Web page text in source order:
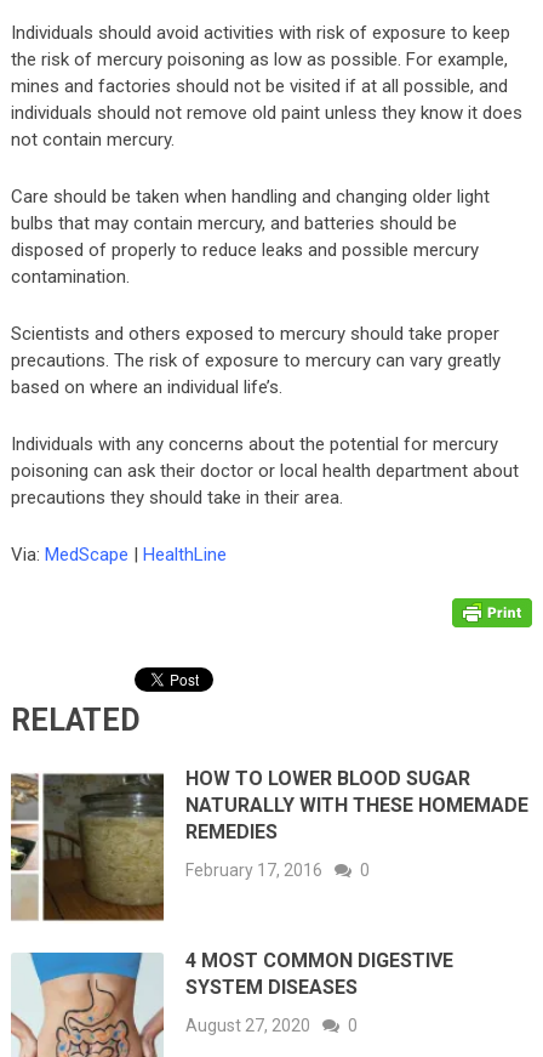
Individuals should avoid activities with risk of exposure to keep
the risk of mercury poisoning as low as possible. For example,
mines and factories should not be visited if at all possible, and
individuals should not remove old paint unless they know it does
not contain mercury.
Care should be taken when handling and changing older light
bulbs that may contain mercury, and batteries should be
disposed of properly to reduce leaks and possible mercury
contamination.
Scientists and others exposed to mercury should take proper
precautions. The risk of exposure to mercury can vary greatly
based on where an individual life’s.
Individuals with any concerns about the potential for mercury
poisoning can ask their doctor or local health department about
precautions they should take in their area.
Via: MedScape | HealthLine
RELATED
HOW TO LOWER BLOOD SUGAR
NATURALLY WITH THESE HOMEMADE
REMEDIES
February 17, 2016 0
4 MOST COMMON DIGESTIVE
SYSTEM DISEASES
August 27, 2020 0